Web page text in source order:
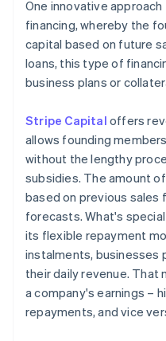
One innovative
financing, whereby the
capital based on future
loans, this type of
business plans or
Stripe Capital offers
allows founding
without the lengthy
subsidies. The amount
based on previous sales
forecasts. What's
its flexible repayment
instalments, businesses
their daily revenue. That
a company's earnings –
repayments, and vice